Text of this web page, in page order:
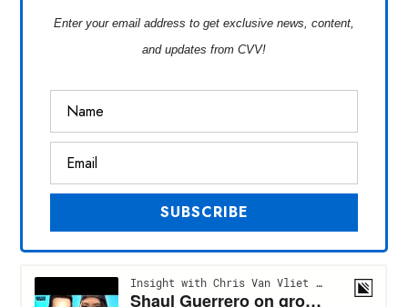
Enter your email address to get exclusive news, content,
and updates from CVV!